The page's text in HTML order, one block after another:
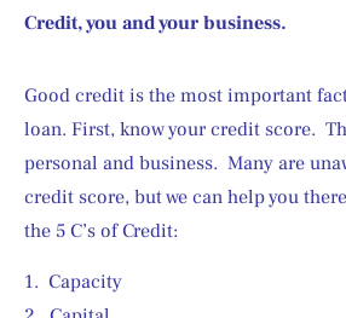
Credit, you and your business.
Good credit is the most important
loan. First, know your credit score.
personal and business.  Many are
credit score, but we can help you
the 5 C’s of Credit:
1.  Capacity